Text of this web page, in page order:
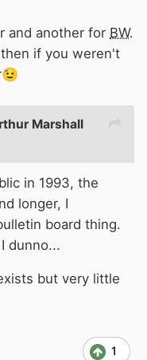
and another for BW.
if you weren't
😉
Marshall
in 1993, the
longer, I
board thing.
dunno...
but very little
1